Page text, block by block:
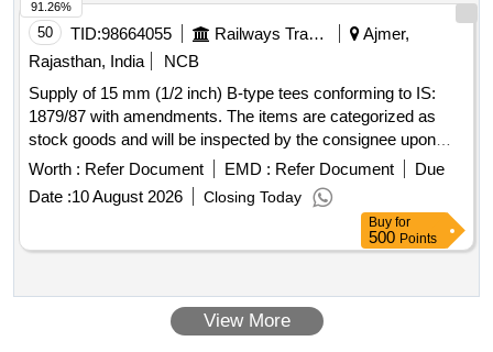
50 TID:98664055 Railways Transport Services
Ajmer,
Rajasthan, India
NCB
Supply of 15 mm (1/2 inch) B-type tees conforming to IS:
1879/87 with amendments. The items are categorized as
stock goods and will be inspected by the consignee upon
delivery. TEES 15 MM (1/2")B- 1
Worth : Refer Document EMD : Refer Document
Due
Date :10 August 2026 Closing Today
91.26%
Buy for
500 Points
View More